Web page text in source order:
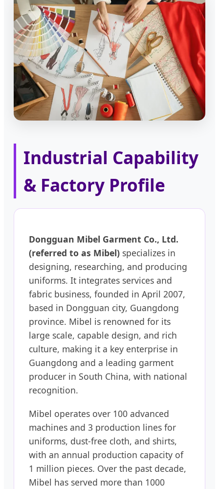
Industrial Capability
& Factory Profile
Dongguan Mibel Garment Co., Ltd.
(referred to as Mibel) specializes in
designing, researching, and producing
uniforms. It integrates services and
fabric business, founded in April 2007,
based in Dongguan city, Guangdong
province. Mibel is renowned for its
large scale, capable design, and rich
culture, making it a key enterprise in
Guangdong and a leading garment
producer in South China, with national
recognition.
Mibel operates over 100 advanced
machines and 3 production lines for
uniforms, dust-free cloth, and shirts,
with an annual production capacity of
1 million pieces. Over the past decade,
Mibel has served more than 1000